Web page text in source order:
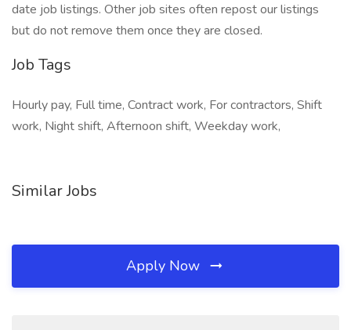
date job listings. Other job sites often repost our listings
but do not remove them once they are closed.
Job Tags
Hourly pay, Full time, Contract work, For contractors, Shift
work, Night shift, Afternoon shift, Weekday work,
Similar Jobs
Apply Now